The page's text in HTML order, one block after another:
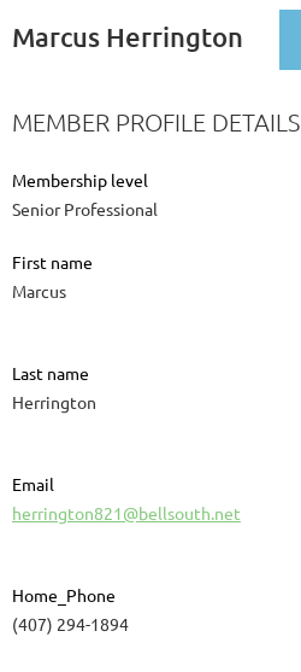
Marcus Herrington
MEMBER PROFILE DETAILS
Membership level
Senior Professional
First name
Marcus
Last name
Herrington
Email
herrington821@bellsouth.net
Home_Phone
(407) 294-1894